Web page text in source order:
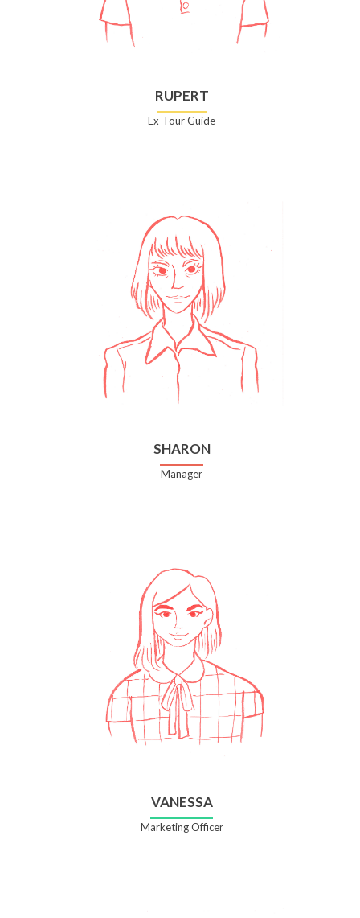
RUPERT
Ex-Tour Guide
SHARON
Manager
VANESSA
Marketing Officer